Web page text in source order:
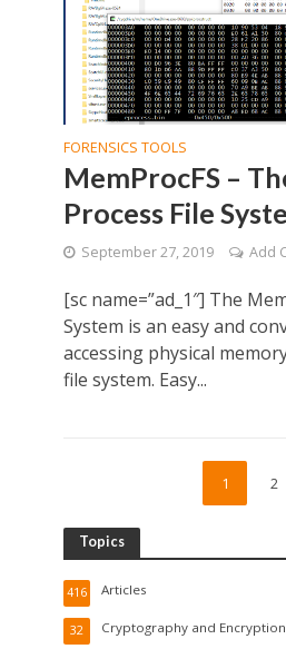
FORENSICS TOOLS
MemProcFS –
Process File
September 27, 2019 Add
[sc name=”ad_1″] The
System is an easy and
accessing physical
file system. Easy...
1 2
Topics
Articles
416
Cryptography and Encryption
32